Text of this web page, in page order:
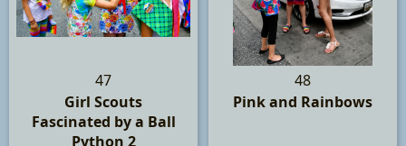
47
Girl Scouts
Fascinated by a Ball
Python 2
48
Pink and Rainbows